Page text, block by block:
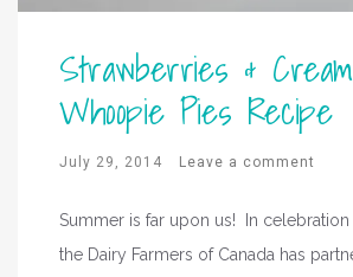
Strawberries & Cream
Whoopie Pies Recipe
July 29, 2014 Leave a comment
Summer is far upon us! In celebration
the Dairy Farmers of Canada has